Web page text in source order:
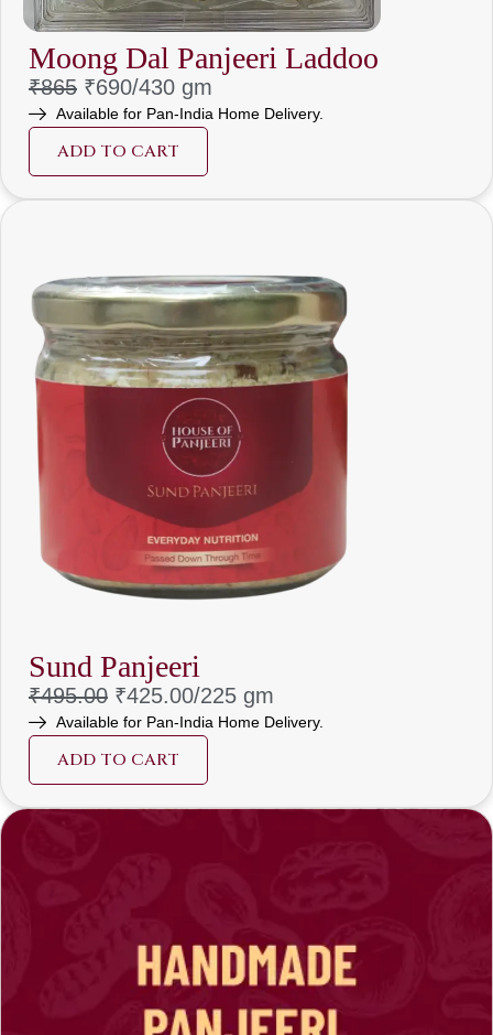
Moong Dal Panjeeri Laddoo
₹865 ₹690/430 gm
Available for Pan-India Home Delivery.
ADD TO CART
Sund Panjeeri
₹495.00 ₹425.00/225 gm
Available for Pan-India Home Delivery.
ADD TO CART